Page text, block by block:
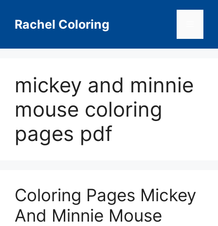
contentRachel Coloring
mickey and minnie
mouse coloring
pages pdf
Coloring Pages Mickey
And Minnie Mouse